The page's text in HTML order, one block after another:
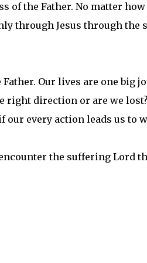
of the Father. No matter
through Jesus through
Father. Our lives are one big
right direction or are we
our every action leads us to
the suffering Lord